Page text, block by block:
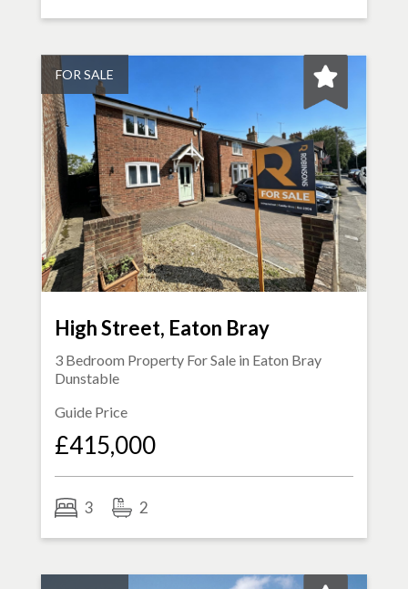
FOR SALE
High Street, Eaton Bray
3 Bedroom Property For Sale in Eaton Bray
Dunstable
Guide Price
£415,000
3 2